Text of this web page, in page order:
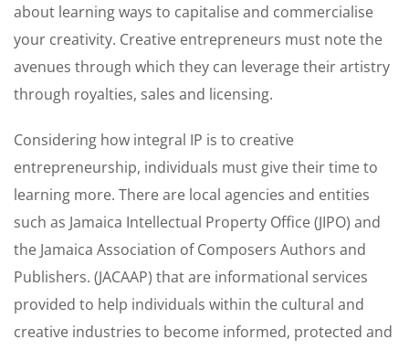
about learning ways to capitalise and commercialise
your creativity. Creative entrepreneurs must note the
avenues through which they can leverage their artistry
through royalties, sales and licensing.
Considering how integral IP is to creative
entrepreneurship, individuals must give their time to
learning more. There are local agencies and entities
such as Jamaica Intellectual Property Office (JIPO) and
the Jamaica Association of Composers Authors and
Publishers. (JACAAP) that are informational services
provided to help individuals within the cultural and
creative industries to become informed, protected and